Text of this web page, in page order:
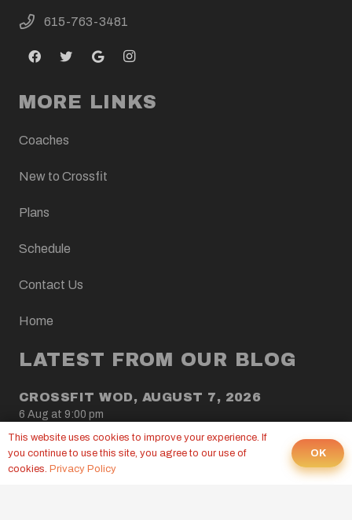
615-763-3481
MORE LINKS
Coaches
New to Crossfit
Plans
Schedule
Contact Us
Home
LATEST FROM OUR BLOG
CROSSFIT WOD, AUGUST 7, 2026
6 Aug at 9:00 pm
CROSSFIT WOD, AUGUST 6, 2026
5 Aug at 9:00 pm
This website uses cookies to improve your experience. If
you continue to use this site, you agree to our use of
cookies. Privacy Policy
OK